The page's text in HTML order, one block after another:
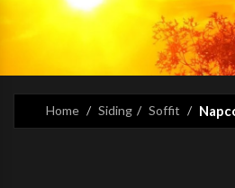
Home Siding Soffit